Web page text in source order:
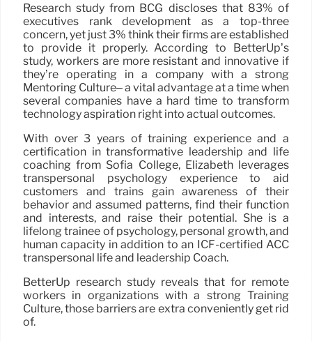
Research study from BCG discloses that 83% of
executives rank development as a top-three
concern, yet just 3% think their firms are established
to provide it properly. According to BetterUp’s
study, workers are more resistant and innovative if
they’re operating in a company with a strong
Mentoring Culture– a vital advantage at a time when
several companies have a hard time to transform
technology aspiration right into actual outcomes.
With over 3 years of training experience and a
certification in transformative leadership and life
coaching from Sofia College, Elizabeth leverages
transpersonal psychology experience to aid
customers and trains gain awareness of their
behavior and assumed patterns, find their function
and interests, and raise their potential. She is a
lifelong trainee of psychology, personal growth, and
human capacity in addition to an ICF-certified ACC
transpersonal life and leadership Coach.
BetterUp research study reveals that for remote
workers in organizations with a strong Training
Culture, those barriers are extra conveniently get rid
of.